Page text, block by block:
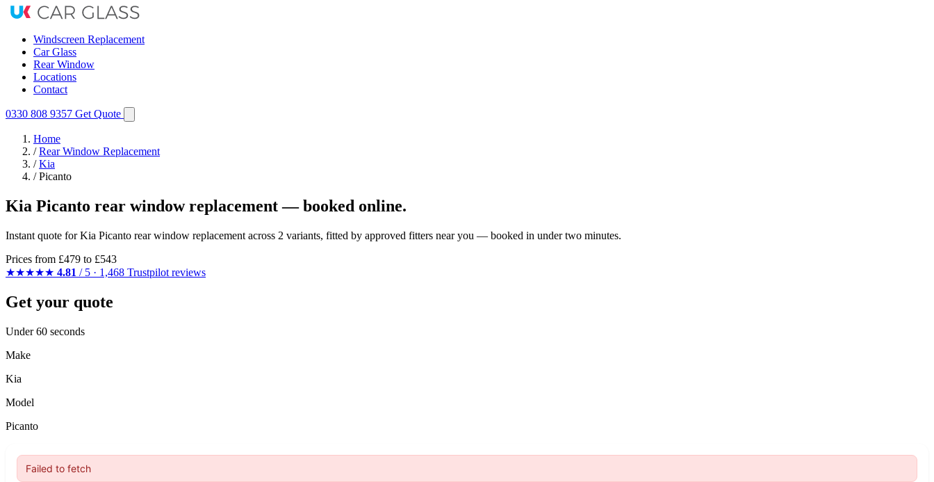
Windscreen Replacement
Car Glass
Rear Window
Locations
Contact
0330 808 9357 Get Quote
Home
/ Rear Window Replacement
/ Kia
/ Picanto
Kia Picanto rear window replacement — booked online.
Instant quote for Kia Picanto rear window replacement across 2 variants, fitted by approved fitters near you — booked in under two minutes.
Prices from £479 to £543
★★★★★ 4.81 / 5 · 1,468 Trustpilot reviews
Get your quote
Under 60 seconds
Make
Kia
Model
Picanto